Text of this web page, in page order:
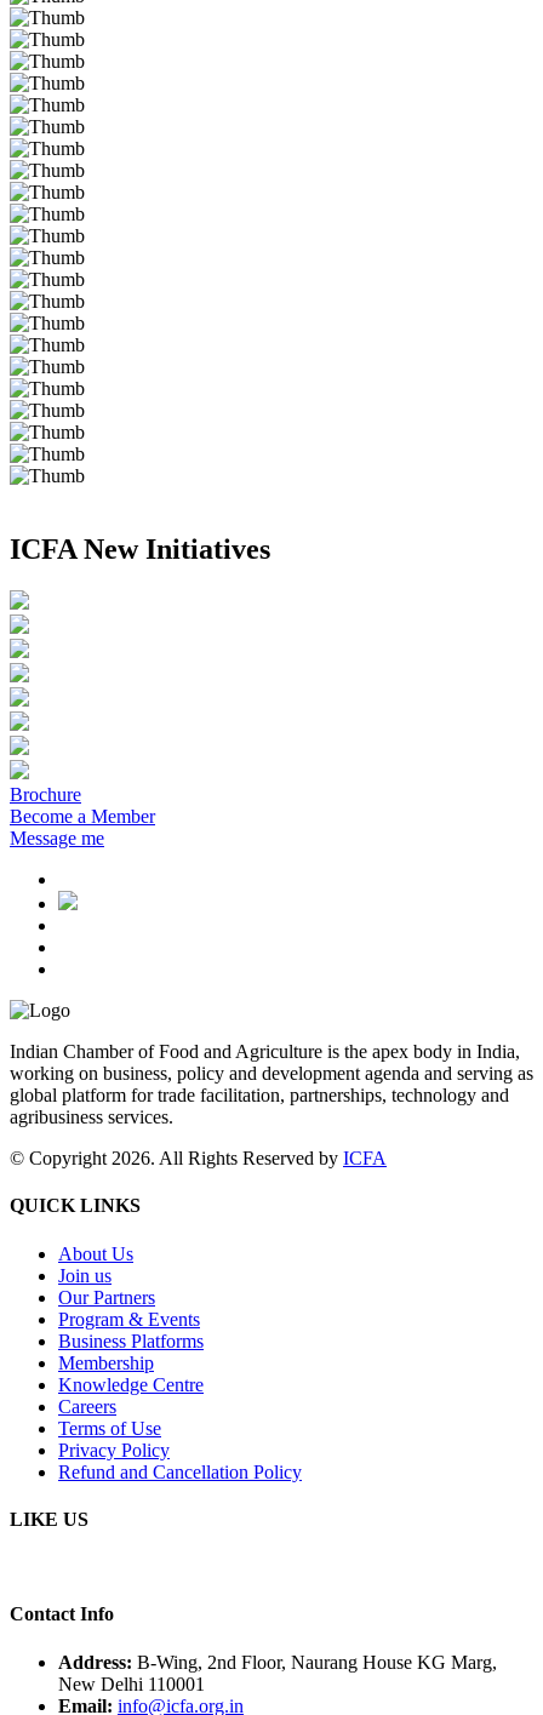
ICFA New Initiatives
Brochure
Become a Member
Message me
Indian Chamber of Food and Agriculture is the apex body in India,
working on business, policy and development agenda and serving as
global platform for trade facilitation, partnerships, technology and
agribusiness services.
© Copyright 2026. All Rights Reserved by ICFA
QUICK LINKS
About Us
Join us
Our Partners
Program & Events
Business Platforms
Membership
Knowledge Centre
Careers
Terms of Use
Privacy Policy
Refund and Cancellation Policy
LIKE US
Contact Info
Address: B-Wing, 2nd Floor, Naurang House KG Marg,
New Delhi 110001
Email: info@icfa.org.in